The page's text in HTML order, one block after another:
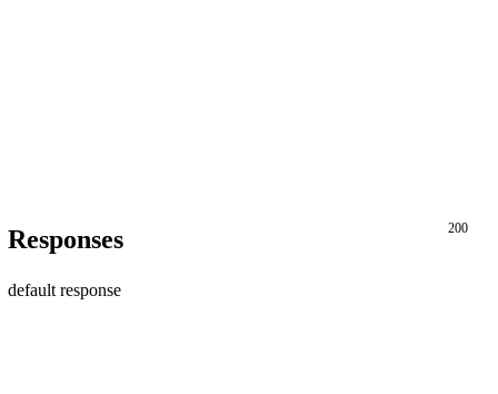
Responses 200
default response